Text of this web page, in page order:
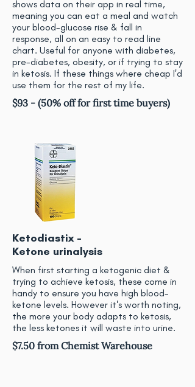
shows data on their app in real time,
meaning you can eat a meal and watch
your blood-glucose rise & fall in
response, all on an easy to read line
chart. Useful for anyone with diabetes,
pre-diabetes, obesity, or if trying to stay
in ketosis. If these things where cheap I'd
use them for the rest of my life.
$93 - (50% off for first time buyers)
Ketodiastix -
Ketone urinalysis
When first starting a ketogenic diet &
trying to achieve ketosis, these come in
handy to ensure you have high blood-
ketone levels. However it's worth noting,
the more your body adapts to ketosis,
the less ketones it will waste into urine.
$7.50 from Chemist Warehouse